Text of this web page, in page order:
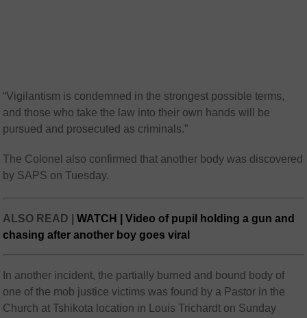
“Vigilantism is condemned in the strongest possible terms,
and those who take the law into their own hands will be
pursued and prosecuted as criminals.”
The Colonel also confirmed that another body was discovered
by SAPS on Tuesday.
ALSO READ |WATCH | Video of pupil holding a gun and
chasing after another boy goes viral
In another incident, the partially burned and bound body of
one of the mob justice victims was found by a Pastor in the
Church at Tshikota location in Louis Trichardt on Sunday